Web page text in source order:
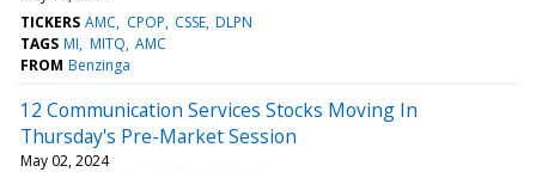
TICKERS AMC CPOP CSSE DLPN
TAGS MI MITQ AMC
FROM Benzinga
12 Communication Services Stocks Moving In
Thursday's Pre-Market Session
May 02, 2024